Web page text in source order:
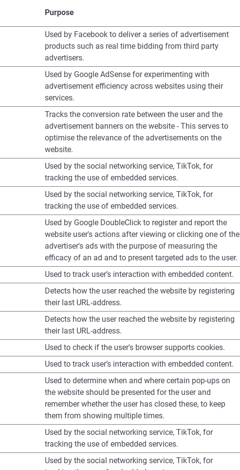
Purpose
Used by Facebook to deliver a series of advertisement
products such as real time bidding from third party
advertisers.
Used by Google AdSense for experimenting with
advertisement efficiency across websites using their
services.
Tracks the conversion rate between the user and the
advertisement banners on the website - This serves to
optimise the relevance of the advertisements on the
website.
Used by the social networking service, TikTok, for
tracking the use of embedded services.
Used by the social networking service, TikTok, for
tracking the use of embedded services.
Used by Google DoubleClick to register and report the
website user's actions after viewing or clicking one of the
advertiser's ads with the purpose of measuring the
efficacy of an ad and to present targeted ads to the user.
Used to track user’s interaction with embedded content.
Detects how the user reached the website by registering
their last URL-address.
Detects how the user reached the website by registering
their last URL-address.
Used to check if the user's browser supports cookies.
Used to track user’s interaction with embedded content.
Used to determine when and where certain pop-ups on
the website should be presented for the user and
remember whether the user has closed these, to keep
them from showing multiple times.
Used by the social networking service, TikTok, for
tracking the use of embedded services.
Used by the social networking service, TikTok, for